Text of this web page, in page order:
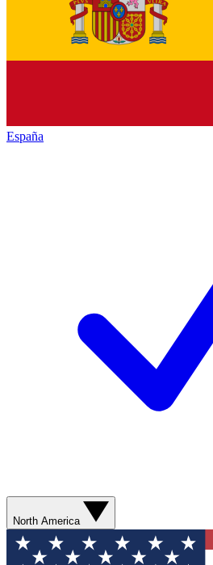
España
North America